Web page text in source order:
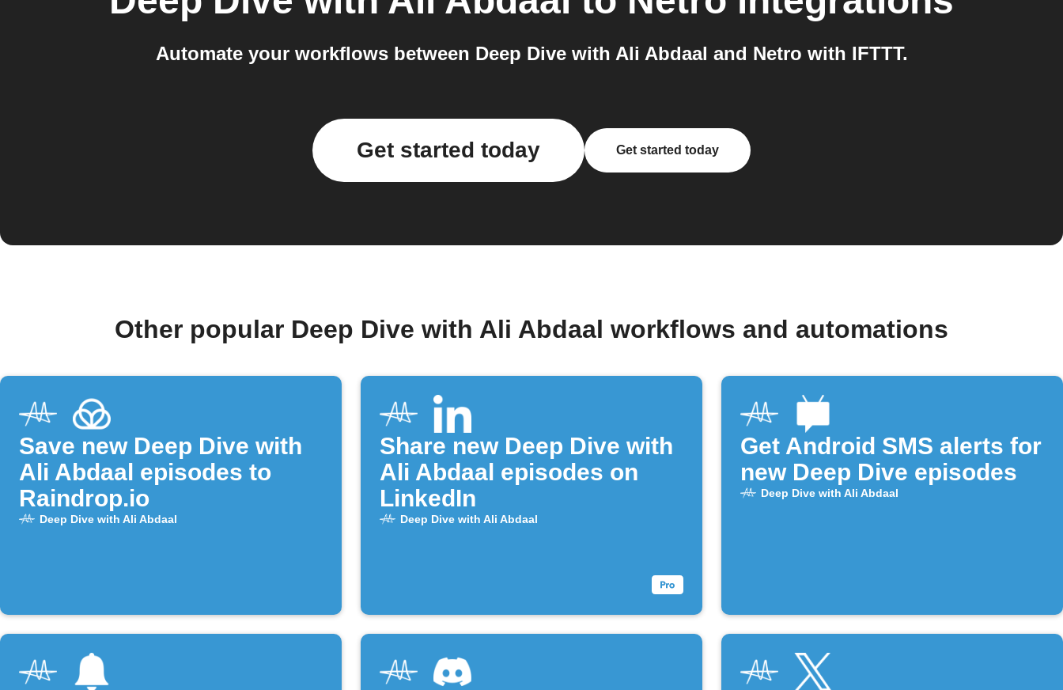
Automate your workflows between Deep Dive with Ali Abdaal and Netro with IFTTT.
Get started today Get started today
Other popular Deep Dive with Ali Abdaal workflows and automations
Save new Deep Dive with
Ali Abdaal episodes to
Raindrop.io
Deep Dive with Ali Abdaal
Share new Deep Dive with
Ali Abdaal episodes on
LinkedIn
Deep Dive with Ali Abdaal
Get Android SMS alerts for
new Deep Dive episodes
Deep Dive with Ali Abdaal